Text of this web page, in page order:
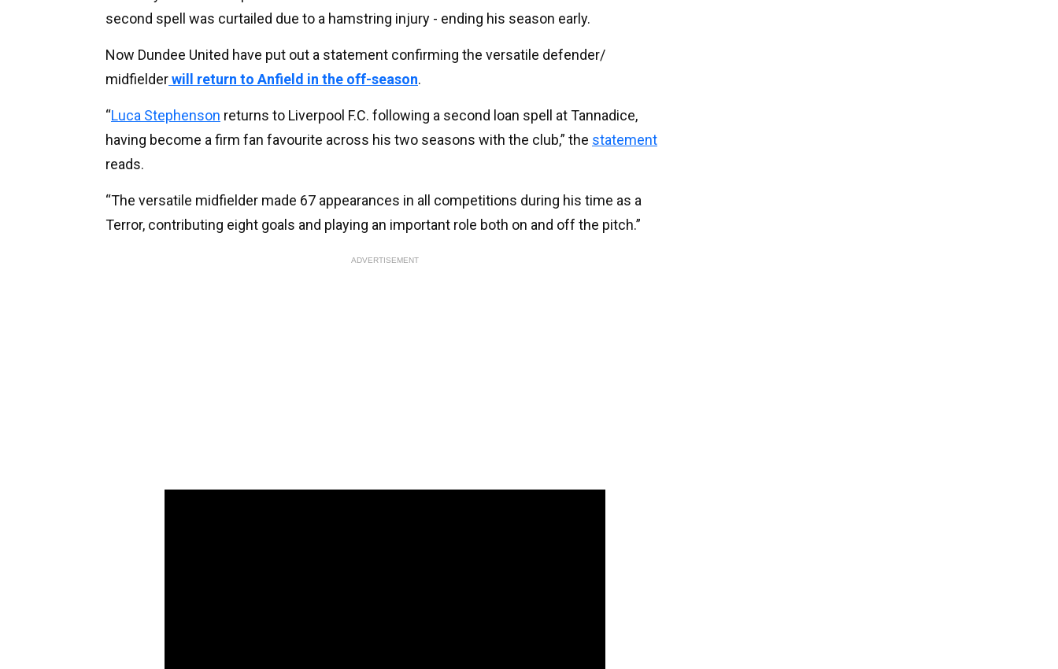
second spell was curtailed due to a hamstring injury - ending his season early.
Now Dundee United have put out a statement confirming the versatile defender/
midfielderwill return to Anfield in the off-season.
“Luca Stephenson returns to Liverpool F.C. following a second loan spell at Tannadice,
having become a firm fan favourite across his two seasons with the club,” the statement
reads.
“The versatile midfielder made 67 appearances in all competitions during his time as a
Terror, contributing eight goals and playing an important role both on and off the pitch.”
ADVERTISEMENT